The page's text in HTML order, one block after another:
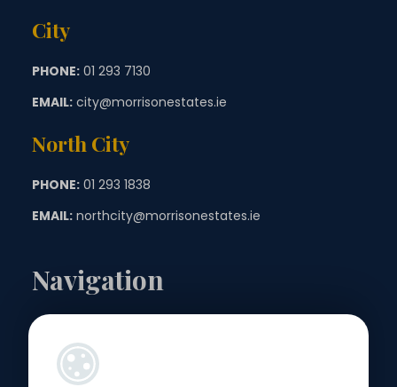
City
PHONE: 01 293 7130
EMAIL: city@morrisonestates.ie
North City
PHONE: 01 293 1838
EMAIL: northcity@morrisonestates.ie
Navigation
Landlords
Sellers